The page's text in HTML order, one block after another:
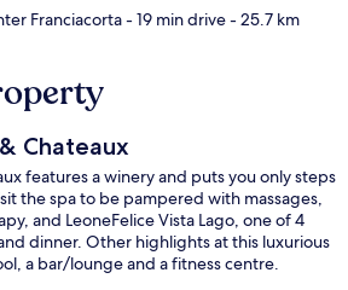
Franciacorta- 19 min drive- 25.7 km
Chateaux
features a winery and puts you only steps
the spa to be pampered with massages,
and LeoneFelice Vista Lago, one of 4
dinner. Other highlights at this luxurious
a bar/lounge and a fitness centre.